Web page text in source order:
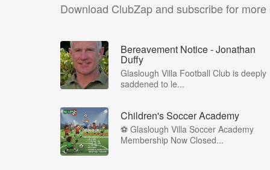
Download ClubZap and subscribe for more
Bereavement Notice - Jonathan
Duffy
Glaslough Villa Football Club is deeply
saddened to le...
Children's Soccer Academy
⚽ Glaslough Villa Soccer Academy
Membership Now Closed...